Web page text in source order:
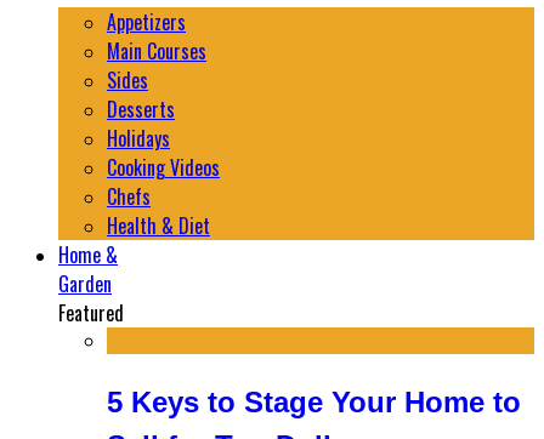
Appetizers
Main Courses
Sides
Desserts
Holidays
Cooking Videos
Chefs
Health & Diet
Home &
Garden
Featured
5 Keys to Stage Your Home to